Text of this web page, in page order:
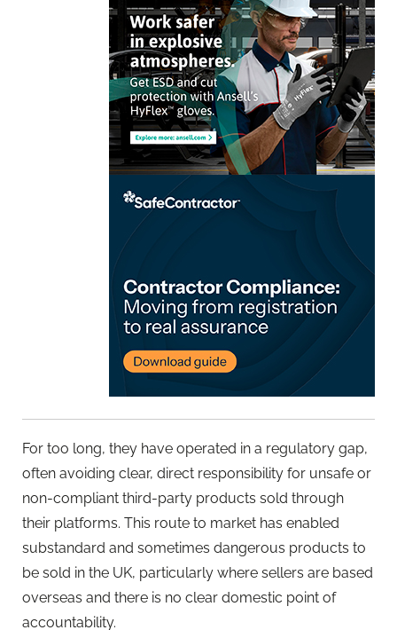
For too long, they have operated in a regulatory gap,
often avoiding clear, direct responsibility for unsafe or
non-compliant third-party products sold through
their platforms. This route to market has enabled
substandard and sometimes dangerous products to
be sold in the UK, particularly where sellers are based
overseas and there is no clear domestic point of
accountability.